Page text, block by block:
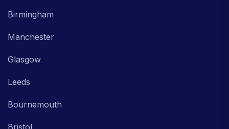
Birmingham
Manchester
Glasgow
Leeds
Bournemouth
Bristol